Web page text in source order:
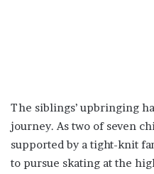
The siblings’ upbringing
journey. As two of seven
supported by a tight-knit
to pursue skating at the